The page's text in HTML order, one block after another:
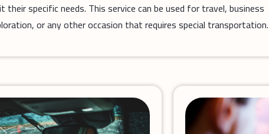
their specific needs. This service can be used for travel, business
or any other occasion that requires special transportation.